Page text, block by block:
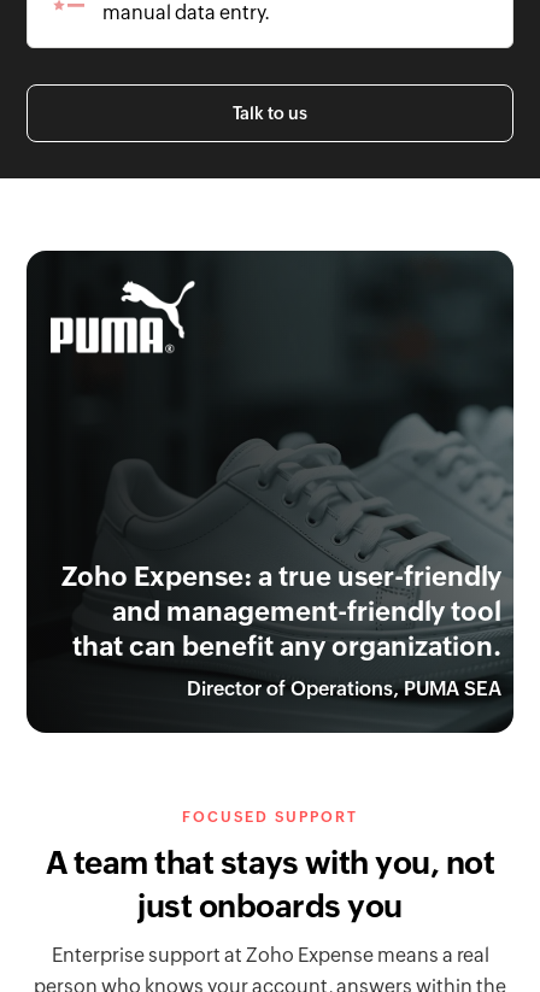
manual data entry.
Talk to us
Zoho Expense: a true user-friendly
and management-friendly tool
that can benefit any organization.
Director of Operations, PUMA SEA
FOCUSED SUPPORT
A team that stays with you, not
just onboards you
Enterprise support at Zoho Expense means a real
person who knows your account, answers within the